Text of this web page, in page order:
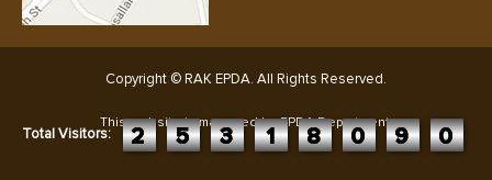
Copyright © RAK EPDA. All Rights Reserved.
This website is managed by EPDA Department:
Total Visitors: 2 5 3 1 8 0 9 0